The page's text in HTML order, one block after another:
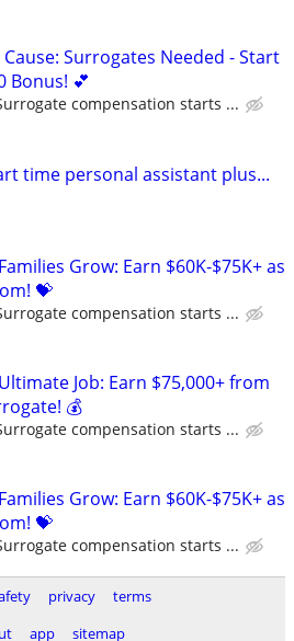
Surrogates Needed - Start
Bonus! 💕
compensation starts ...
time personal assistant plus...
Grow: Earn $60K-$75K+ as
💝
compensation starts ...
Job: Earn $75,000+ from
💰
compensation starts ...
Grow: Earn $60K-$75K+ as
💝
compensation starts ...
privacy
terms
app sitemap